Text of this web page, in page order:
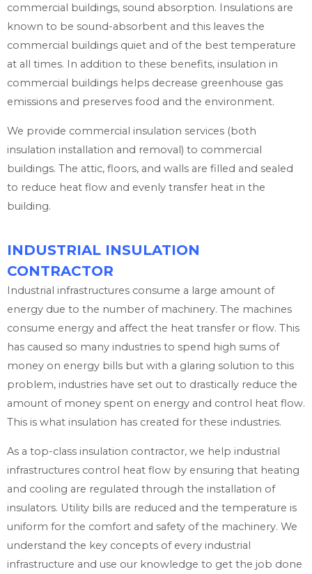
commercial buildings, sound absorption. Insulations are
known to be sound-absorbent and this leaves the
commercial buildings quiet and of the best temperature
at all times. In addition to these benefits, insulation in
commercial buildings helps decrease greenhouse gas
emissions and preserves food and the environment.
We provide commercial insulation services (both
insulation installation and removal) to commercial
buildings. The attic, floors, and walls are filled and sealed
to reduce heat flow and evenly transfer heat in the
building.
INDUSTRIAL INSULATION
CONTRACTOR
Industrial infrastructures consume a large amount of
energy due to the number of machinery. The machines
consume energy and affect the heat transfer or flow. This
has caused so many industries to spend high sums of
money on energy bills but with a glaring solution to this
problem, industries have set out to drastically reduce the
amount of money spent on energy and control heat flow.
This is what insulation has created for these industries.
As a top-class insulation contractor, we help industrial
infrastructures control heat flow by ensuring that heating
and cooling are regulated through the installation of
insulators. Utility bills are reduced and the temperature is
uniform for the comfort and safety of the machinery. We
understand the key concepts of every industrial
infrastructure and use our knowledge to get the job done